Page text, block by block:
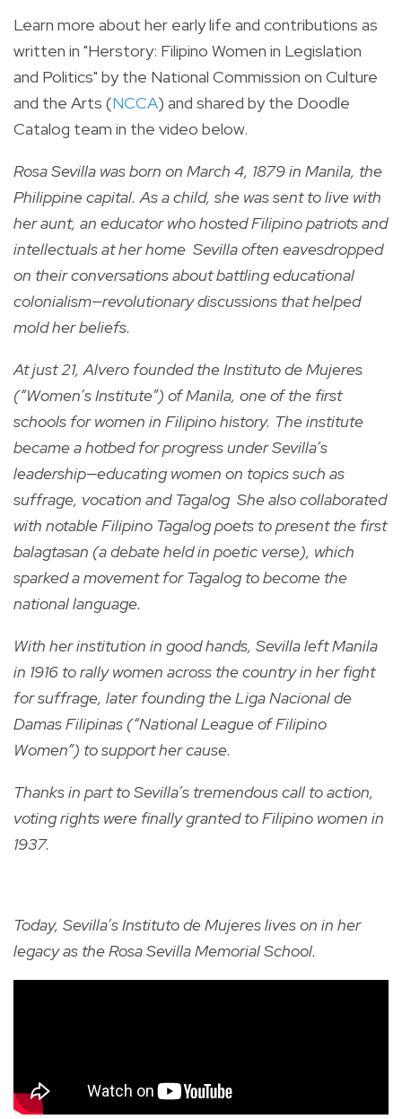
Learn more about her early life and contributions as
written in "Herstory: Filipino Women in Legislation
and Politics" by the National Commission on Culture
and the Arts (NCCA) and shared by the Doodle
Catalog team in the video below.
Rosa Sevilla was born on March 4, 1879 in Manila, the
Philippine capital.As a child, she was sent to live with
her aunt, an educator who hosted Filipino patriots and
intellectuals at her home Sevilla often eavesdropped
on their conversations about battling educational
colonialism—revolutionary discussions that helped
mold her beliefs.
At just 21, Alvero founded the Instituto de Mujeres
(“Women’s Institute”) of Manila, one of the first
schools for women in Filipino history. The institute
became a hotbed for progress under Sevilla’s
leadership—educating women on topics such as
suffrage, vocation and Tagalog She also collaborated
with notable Filipino Tagalog poets to present the first
balagtasan (a debate held in poetic verse), which
sparked a movement for Tagalog to become the
national language.
With her institution in good hands, Sevilla left Manila
in 1916 to rally women across the country in her fight
for suffrage, later founding the Liga Nacional de
Damas Filipinas (“National League of Filipino
Women”) to support her cause.
Thanks in part to Sevilla’s tremendous call to action,
voting rights were finally granted to Filipino women in
1937.
Today, Sevilla’s Instituto de Mujeres lives on in her
legacy as the Rosa Sevilla Memorial School.